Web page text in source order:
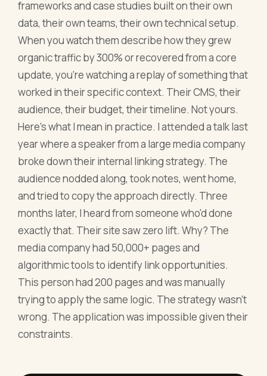
frameworks and case studies built on their own
data, their own teams, their own technical setup.
When you watch them describe how they grew
organic traffic by 300% or recovered from a core
update, you're watching a replay of something that
worked in their specific context. Their CMS, their
audience, their budget, their timeline. Not yours.
Here's what I mean in practice. I attended a talk last
year where a speaker from a large media company
broke down their internal linking strategy. The
audience nodded along, took notes, went home,
and tried to copy the approach directly. Three
months later, I heard from someone who'd done
exactly that. Their site saw zero lift. Why? The
media company had 50,000+ pages and
algorithmic tools to identify link opportunities.
This person had 200 pages and was manually
trying to apply the same logic. The strategy wasn't
wrong. The application was impossible given their
constraints.